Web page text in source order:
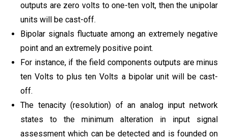
outputs are zero volts to one-ten volt, then the unipolar
units will be cast-off.
Bipolar signals fluctuate among an extremely negative
point and an extremely positive point.
For instance, if the field components outputs are minus
ten Volts to plus ten Volts a bipolar unit will be cast-
off.
The tenacity (resolution) of an analog input network
states to the minimum alteration in input signal
assessment which can be detected and is founded on